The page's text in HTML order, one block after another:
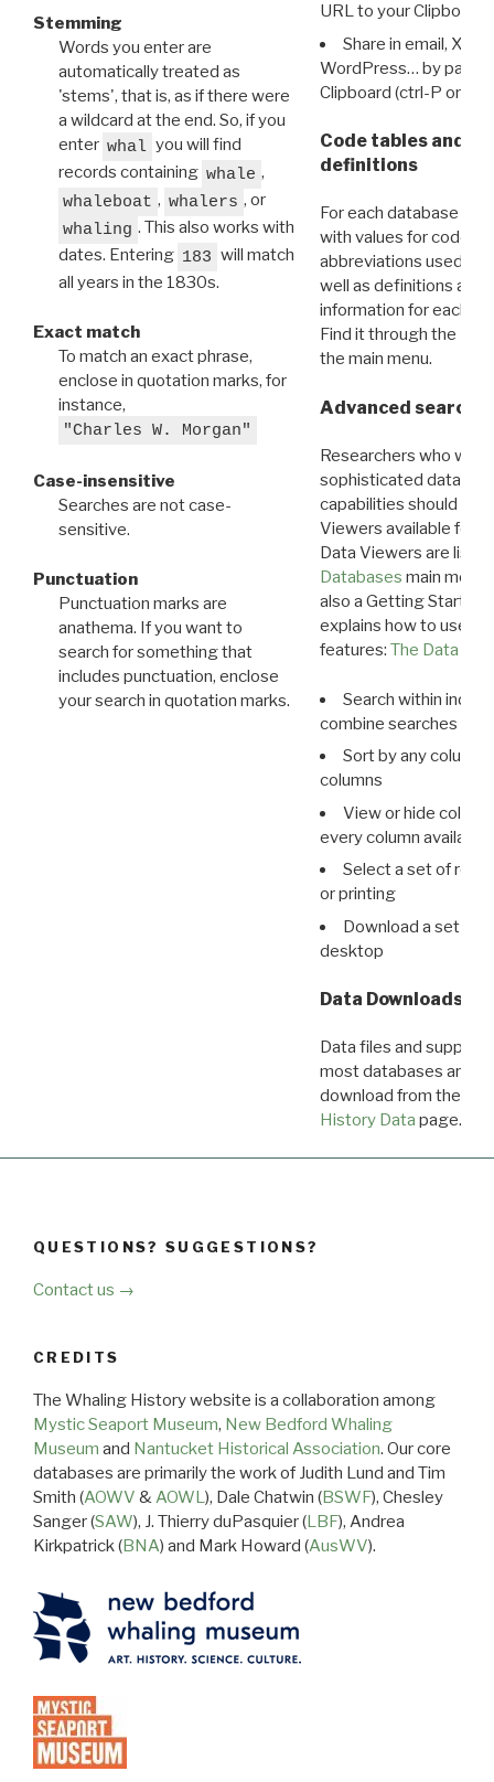
Stemming
Words you enter are
automatically treated as
'stems', that is, as if there were
a wildcard at the end. So, if you
enter whal you will find
records containing whale ,
whaleboat , whalers , or
whaling . This also works with
dates. Entering 183 will match
all years in the 1830s.
Exact match
To match an exact phrase,
enclose in quotation marks, for
instance,
"Charles W. Morgan"
Case-insensitive
Searches are not case-
sensitive.
Punctuation
Punctuation marks are
anathema. If you want to
search for something that
includes punctuation, enclose
your search in quotation marks.
URL to your Clipboard.
Share in email, X,
WordPress… by
Clipboard (ctrl-P or
Code tables and
definitions
For each database
with values for codes
abbreviations used in
well as definitions and
information for each
Find it through the
the main menu.
Advanced search:
Researchers who
sophisticated data
capabilities should
Viewers available for
Data Viewers are
Databases main menu
also a Getting Started
explains how to use all
features: The Data
Search within
combine searches in
Sort by any column
columns
View or hide
every column available
Select a set of
or printing
Download a set of
desktop
Data Downloads
Data files and
most databases are
download from the
History Data page.
QUESTIONS? SUGGESTIONS?
Contact us →
CREDITS
The Whaling History website is a collaboration among
Mystic Seaport Museum, New Bedford Whaling
Museum and Nantucket Historical Association. Our core
databases are primarily the work of Judith Lund and Tim
Smith (AOWV &AOWL), Dale Chatwin (BSWF), Chesley
Sanger (SAW), J. Thierry duPasquier (LBF), Andrea
Kirkpatrick (BNA) and Mark Howard (AusWV).